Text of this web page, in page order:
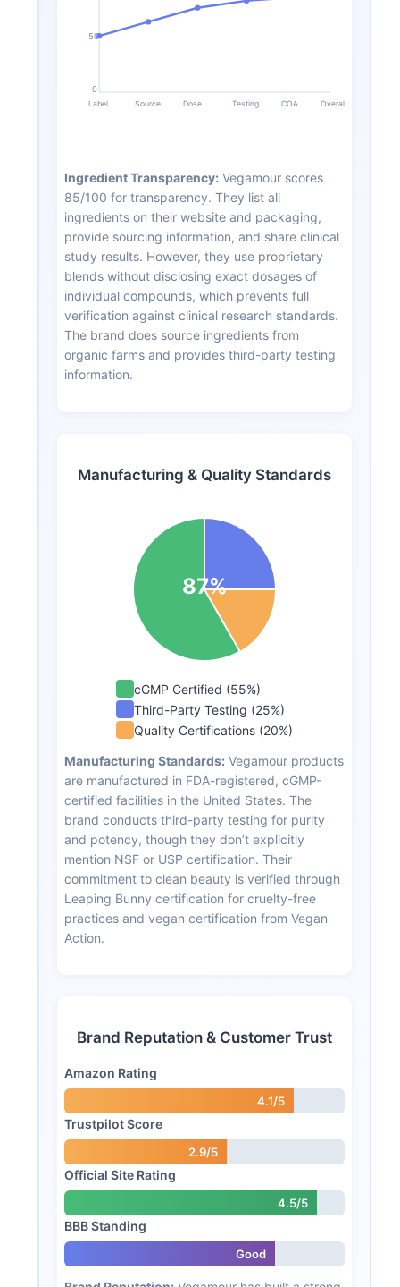
50
0
Label Source Dose Testing COA Overall
Ingredient Transparency: Vegamour scores
85/100 for transparency. They list all
ingredients on their website and packaging,
provide sourcing information, and share clinical
study results. However, they use proprietary
blends without disclosing exact dosages of
individual compounds, which prevents full
verification against clinical research standards.
The brand does source ingredients from
organic farms and provides third-party testing
information.
Manufacturing & Quality Standards
87%
cGMP Certified (55%)
Third-Party Testing (25%)
Quality Certifications (20%)
Manufacturing Standards: Vegamour products
are manufactured in FDA-registered, cGMP-
certified facilities in the United States. The
brand conducts third-party testing for purity
and potency, though they don’t explicitly
mention NSF or USP certification. Their
commitment to clean beauty is verified through
Leaping Bunny certification for cruelty-free
practices and vegan certification from Vegan
Action.
Brand Reputation & Customer Trust
Amazon Rating
4.1/5
Trustpilot Score
2.9/5
Official Site Rating
4.5/5
BBB Standing
Good